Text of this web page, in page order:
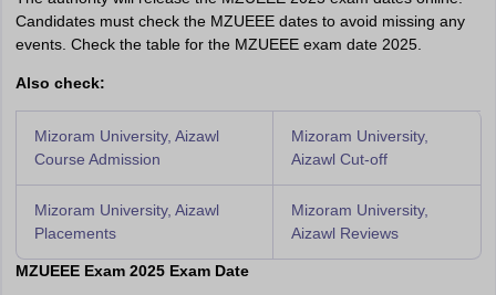
Candidates must check the MZUEEE dates to avoid missing any
events. Check the table for the MZUEEE exam date 2025.
Also check:
Mizoram University, Aizawl
Course Admission
Mizoram University,
Aizawl Cut-off
Mizoram University, Aizawl
Placements
Mizoram University,
Aizawl Reviews
MZUEEE Exam 2025 Exam Date